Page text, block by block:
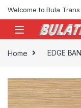
Welcome to Bula
Home EDGE